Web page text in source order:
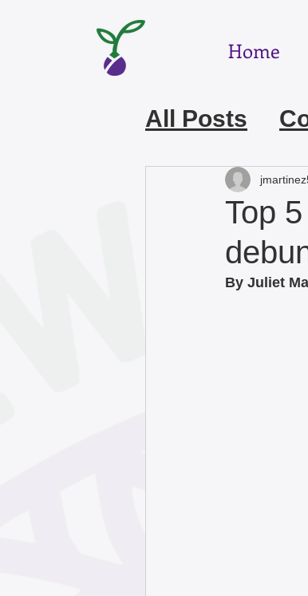
Home
All Posts
July 2026
March 2026
Top
By Juliet